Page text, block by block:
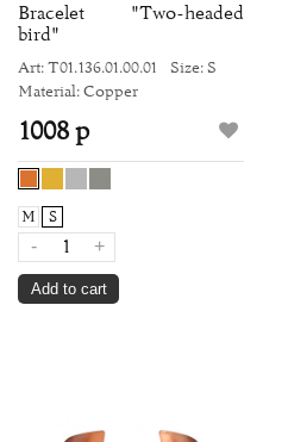
Bracelet "Two-headed
bird"
Art: Т01.136.01.00.01
Size: S
Material: Copper
1008 р
M S
- +
Add to cart